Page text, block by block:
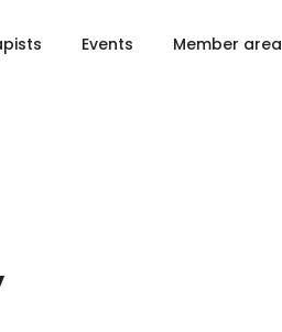
Events Member area